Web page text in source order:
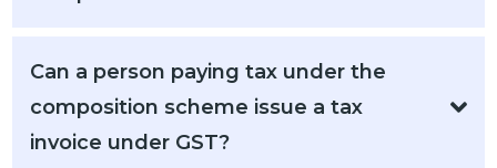
Can a person paying tax under the
composition scheme issue a tax
invoice under GST?